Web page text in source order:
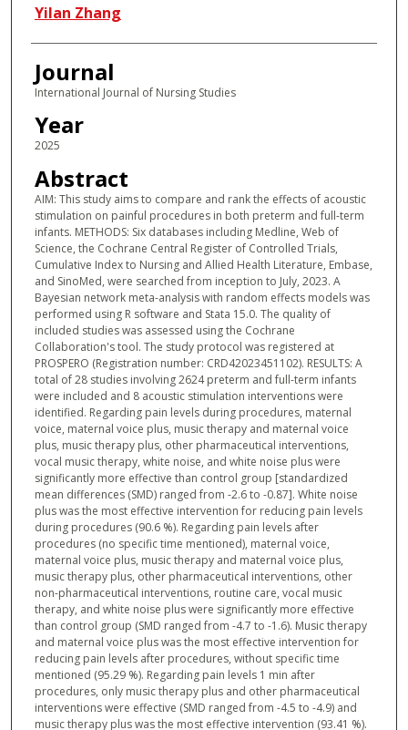
Yilan Zhang
Journal
International Journal of Nursing Studies
Year
2025
Abstract
AIM: This study aims to compare and rank the effects of acoustic
stimulation on painful procedures in both preterm and full-term
infants. METHODS: Six databases including Medline, Web of
Science, the Cochrane Central Register of Controlled Trials,
Cumulative Index to Nursing and Allied Health Literature, Embase,
and SinoMed, were searched from inception to July, 2023. A
Bayesian network meta-analysis with random effects models was
performed using R software and Stata 15.0. The quality of
included studies was assessed using the Cochrane
Collaboration's tool. The study protocol was registered at
PROSPERO (Registration number: CRD42023451102). RESULTS: A
total of 28 studies involving 2624 preterm and full-term infants
were included and 8 acoustic stimulation interventions were
identified. Regarding pain levels during procedures, maternal
voice, maternal voice plus, music therapy and maternal voice
plus, music therapy plus, other pharmaceutical interventions,
vocal music therapy, white noise, and white noise plus were
significantly more effective than control group [standardized
mean differences (SMD) ranged from -2.6 to -0.87]. White noise
plus was the most effective intervention for reducing pain levels
during procedures (90.6 %). Regarding pain levels after
procedures (no specific time mentioned), maternal voice,
maternal voice plus, music therapy and maternal voice plus,
music therapy plus, other pharmaceutical interventions, other
non-pharmaceutical interventions, routine care, vocal music
therapy, and white noise plus were significantly more effective
than control group (SMD ranged from -4.7 to -1.6). Music therapy
and maternal voice plus was the most effective intervention for
reducing pain levels after procedures, without specific time
mentioned (95.29 %). Regarding pain levels 1 min after
procedures, only music therapy plus and other pharmaceutical
interventions were effective (SMD ranged from -4.5 to -4.9) and
music therapy plus was the most effective intervention (93.41 %).